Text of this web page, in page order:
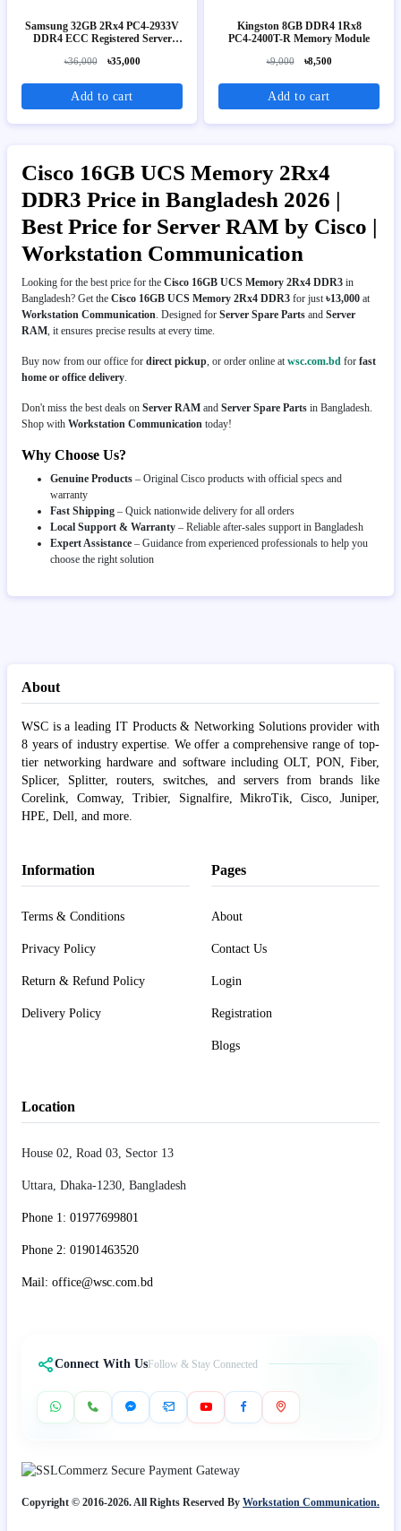
Samsung 32GB 2Rx4 PC4-2933V
DDR4 ECC Registered Server
৳36,000 ৳35,000
Add to cart
Kingston 8GB DDR4 1Rx8
PC4‑2400T-R Memory Module
৳9,000 ৳8,500
Add to cart
Cisco 16GB UCS Memory 2Rx4
DDR3 Price in Bangladesh 2026 |
Best Price for Server RAM by Cisco |
Workstation Communication
Looking for the best price for the Cisco 16GB UCS Memory 2Rx4 DDR3 in
Bangladesh? Get the Cisco 16GB UCS Memory 2Rx4 DDR3 for just ৳13,000 at
Workstation Communication . Designed for Server Spare Parts and Server
RAM , it ensures precise results at every time.
Buy now from our office for direct pickup , or order online at wsc.com.bd for fast
home or office delivery
Don't miss the best deals on Server RAM and Server Spare Parts in Bangladesh.
Shop with Workstation Communication today!
Why Choose Us?
Genuine Products – Original Cisco products with official specs and
warranty
Fast Shipping – Quick nationwide delivery for all orders
Local Support & Warranty – Reliable after-sales support in Bangladesh
Expert Assistance – Guidance from experienced professionals to help you
choose the right solution
About
WSC is a leading IT Products & Networking Solutions provider with
8 years of industry expertise. We offer a comprehensive range of top-
tier networking hardware and software including OLT, PON, Fiber,
Splicer, Splitter, routers, switches, and servers from brands like
Corelink, Comway, Tribier, Signalfire, MikroTik, Cisco, Juniper,
HPE, Dell, and more.
Information
Terms & Conditions
Privacy Policy
Return & Refund Policy
Delivery Policy
Pages
About
Contact Us
Login
Registration
Blogs
Location
House 02, Road 03, Sector 13
Uttara, Dhaka-1230, Bangladesh
Phone 1: 01977699801
Phone 2: 01901463520
Mail: office@wsc.com.bd
Connect With UsFollow & Stay Connected
Copyright © 2016-2026. All Rights Reserved By Workstation Communication.